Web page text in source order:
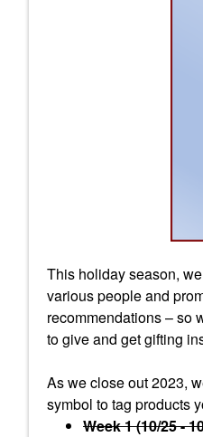
This holiday season,
various people and
recommendations – so
to give and get gifting
As we close out 2023,
symbol to tag products
Week 1 (10/25 -